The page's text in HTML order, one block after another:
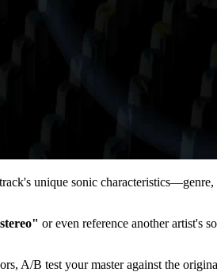
unique sonic
or even reference another artist's
A/B test your master against the